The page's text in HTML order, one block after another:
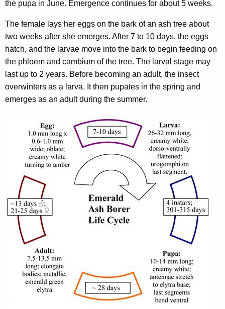
the pupa in June. Emergence continues for about 5 weeks.
The female lays her eggs on the bark of an ash tree about
two weeks after she emerges. After 7 to 10 days, the eggs
hatch, and the larvae move into the bark to begin feeding on
the phloem and cambium of the tree. The larval stage may
last up to 2 years. Before becoming an adult, the insect
overwinters as a larva. It then pupates in the spring and
emerges as an adult during the summer.